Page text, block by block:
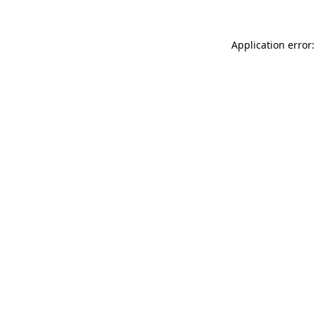
Application